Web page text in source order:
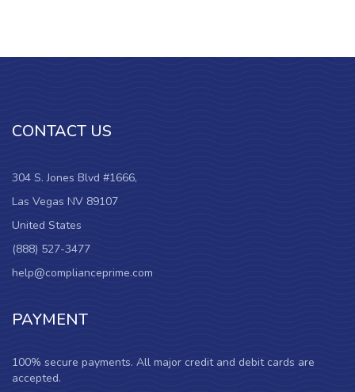
CONTACT US
304 S. Jones Blvd #1666,
Las Vegas NV 89107
United States
(888) 527-3477
help@complianceprime.com
PAYMENT
100% secure payments. All major credit and debit cards are
accepted.